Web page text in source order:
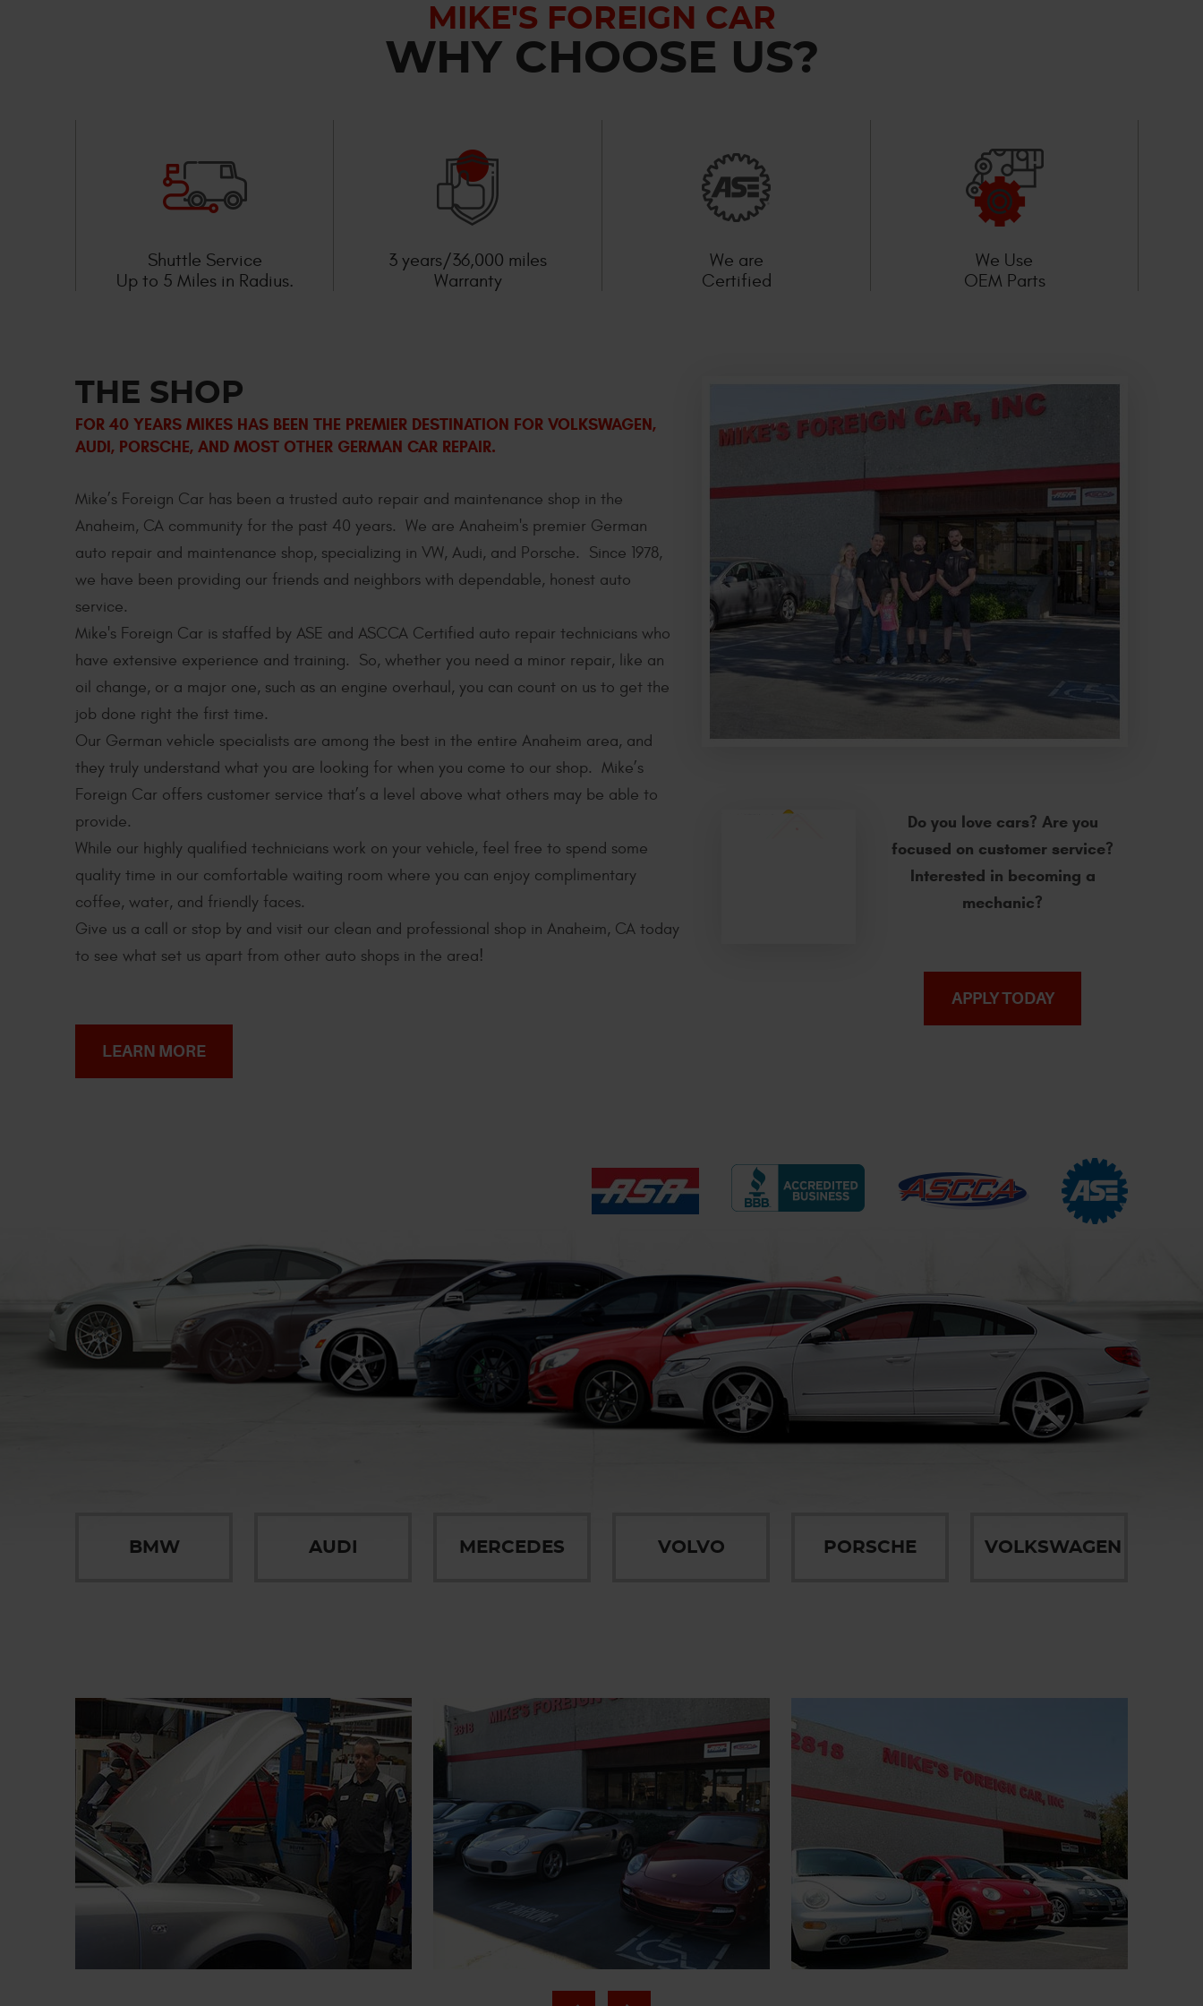
MIKE'S FOREIGN CAR
WHY CHOOSE US?
Shuttle Service
Up to 5 Miles in Radius.
3 years/36,000 miles
Warranty
We are
Certified
We Use
OEM Parts
THE SHOP
FOR 40 YEARS MIKES HAS BEEN THE PREMIER DESTINATION FOR VOLKSWAGEN,
AUDI, PORSCHE, AND MOST OTHER GERMAN CAR REPAIR.
Mike’s Foreign Car has been a trusted auto repair and maintenance shop in the
Anaheim, CA community for the past 40 years. We are Anaheim's premier German
auto repair and maintenance shop, specializing in VW, Audi, and Porsche. Since 1978,
we have been providing our friends and neighbors with dependable, honest auto
service.
Mike's Foreign Car is staffed by ASE and ASCCA Certified auto repair technicians who
have extensive experience and training. So, whether you need a minor repair, like an
oil change, or a major one, such as an engine overhaul, you can count on us to get the
job done right the first time.
Our German vehicle specialists are among the best in the entire Anaheim area, and
they truly understand what you are looking for when you come to our shop. Mike’s
Foreign Car offers customer service that’s a level above what others may be able to
provide.
While our highly qualified technicians work on your vehicle, feel free to spend some
quality time in our comfortable waiting room where you can enjoy complimentary
coffee, water, and friendly faces.
Give us a call or stop by and visit our clean and professional shop in Anaheim, CA today
to see what set us apart from other auto shops in the area!
LEARN MORE
Do you love cars? Are you
focused on customer service?
Interested in becoming a
mechanic?
APPLY TODAY
BMW AUDI MERCEDES VOLVO PORSCHE VOLKSWAGEN